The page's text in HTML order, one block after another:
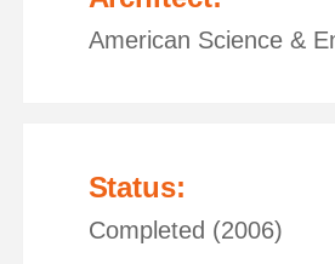
American Science &
Status:
Completed (2006)